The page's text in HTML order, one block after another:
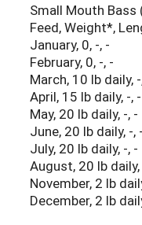
Small Mouth
Feed, Weight*,
January, 0, -, -
February, 0, -, -
March, 10 lb daily,
April, 15 lb daily, -, -
May, 20 lb daily, -, -
June, 20 lb daily, -, -
July, 20 lb daily, -, -
August, 20 lb
November, 2 lb
December, 2 lb